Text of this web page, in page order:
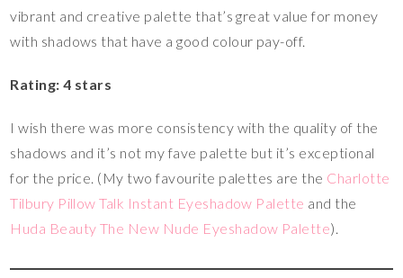
vibrant and creative palette that’s great value for money
with shadows that have a good colour pay-off.
Rating: 4 stars
I wish there was more consistency with the quality of the
shadows and it’s not my fave palette but it’s exceptional
for the price. (My two favourite palettes are the Charlotte
Tilbury Pillow Talk Instant Eyeshadow Palette and the
Huda Beauty The New Nude Eyeshadow Palette).